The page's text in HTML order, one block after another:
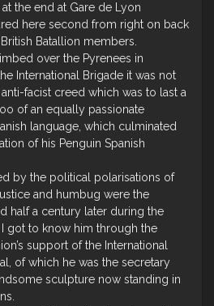
the end at Gare de Lyon
here second from right on back
Batallion members.
over the Pyrenees in
International Brigade it was not
facist creed which was to last a
of an equally passionate
language, which culminated
of his Penguin Spanish
by the political polarisations of
and humbug were the
half a century later during the
got to know him through the
support of the International
of which he was the secretary
sculpture now standing in